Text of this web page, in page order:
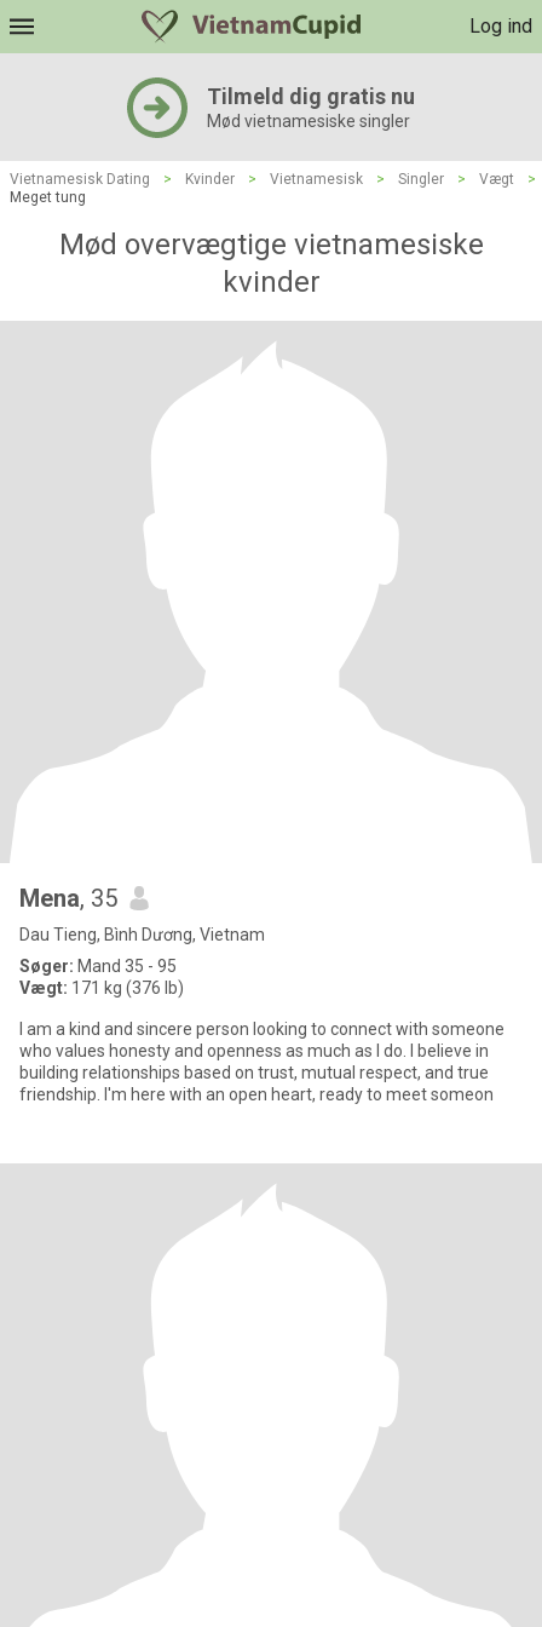
Log ind
Tilmeld dig gratis nu
Mød vietnamesiske singler
Vietnamesisk Dating > Kvinder > Vietnamesisk > Singler > Vægt
>
Meget tung
Mød overvægtige vietnamesiske
kvinder
Mena, 35
Dau Tieng, Bình Dương, Vietnam
Søger: Mand 35 - 95
Vægt: 171 kg (376 lb)
I am a kind and sincere person looking to connect with someone
who values honesty and openness as much as I do. I believe in
building relationships based on trust, mutual respect, and true
friendship. I'm here with an open heart, ready to meet someon